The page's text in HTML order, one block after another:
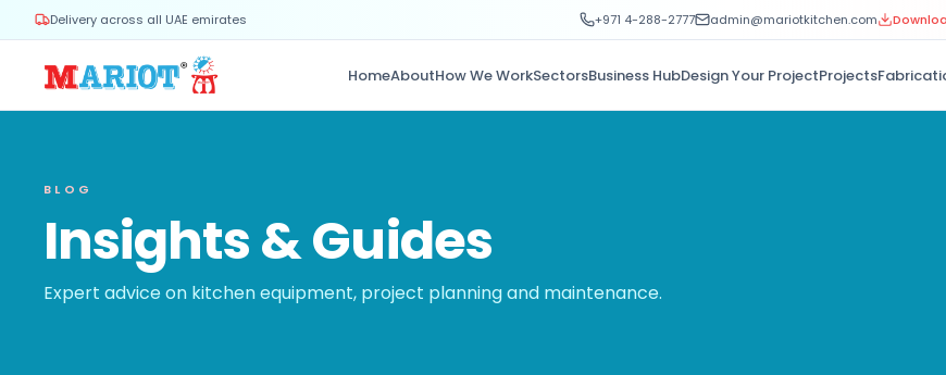
Delivery across all UAE emirates +971 4-288-2777 admin@mariotkitchen.com
HomeAboutHow We WorkSectorsBusiness HubDesign Your ProjectProjects
BLOG
Insights & Guides
Expert advice on kitchen equipment, project planning and maintenance.